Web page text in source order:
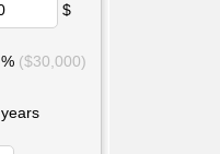
$
% ($30,000)
years